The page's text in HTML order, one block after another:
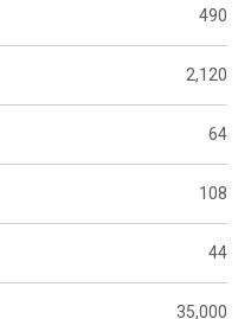
490
2,120
64
108
44
35,000